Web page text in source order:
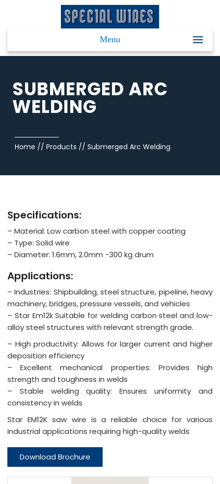
Menu
SUBMERGED ARC
WELDING
Home // Products // Submerged Arc Welding
Specifications:
– Material: Low carbon steel with copper coating
– Type: Solid wire
– Diameter: 1.6mm, 2.0mm -300 kg drum
Applications:
– Industries: Shipbuilding, steel structure, pipeline, heavy
machinery, bridges, pressure vessels, and vehicles
– Star Em12k Suitable for welding carbon steel and low-
alloy steel structures with relevant strength grade.
– High productivity: Allows for larger current and higher
deposition efficiency
– Excellent mechanical properties: Provides high
strength and toughness in welds
– Stable welding quality: Ensures uniformity and
consistency in welds
Star EM12K saw wire is a reliable choice for various
industrial applications requiring high-quality welds
Download Brochure